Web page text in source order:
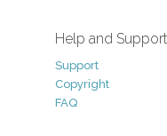
Help and Support
Support
Copyright
FAQ